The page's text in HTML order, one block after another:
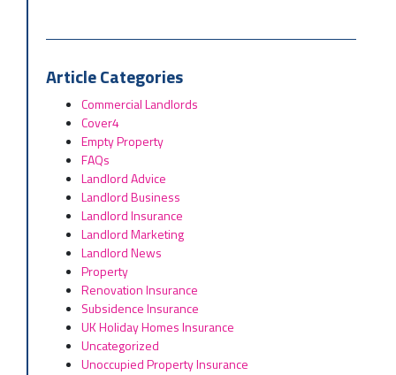
Article Categories
Commercial Landlords
Cover4
Empty Property
FAQs
Landlord Advice
Landlord Business
Landlord Insurance
Landlord Marketing
Landlord News
Property
Renovation Insurance
Subsidence Insurance
UK Holiday Homes Insurance
Uncategorized
Unoccupied Property Insurance